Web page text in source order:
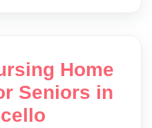
Home
Seniors in